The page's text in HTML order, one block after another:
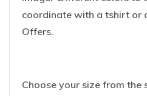
coordinate with a tshirt or
Offers.
Choose your size from the